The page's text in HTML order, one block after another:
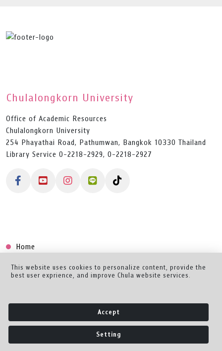
Chulalongkorn University
Office of Academic Resources
Chulalongkorn University
254 Phayathai Road, Pathumwan, Bangkok 10330 Thailand
Library Service 0-2218-2929, 0-2218-2927
Home
Collection
Creator Dashboard
This website uses cookies to personalize content, provide the
best user exprience, and improve Chula website services.
Accept
Setting